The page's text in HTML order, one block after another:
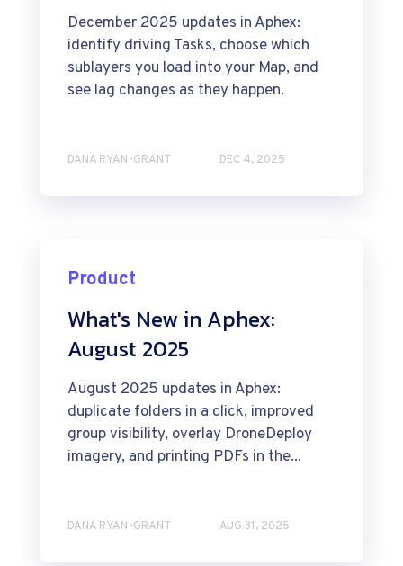
December 2025 updates in Aphex:
identify driving Tasks, choose which
sublayers you load into your Map, and
see lag changes as they happen.
DANA RYAN-GRANT DEC 4, 2025
Product
What's New in Aphex:
August 2025
August 2025 updates in Aphex:
duplicate folders in a click, improved
group visibility, overlay DroneDeploy
imagery, and printing PDFs in the...
DANA RYAN-GRANT AUG 31, 2025